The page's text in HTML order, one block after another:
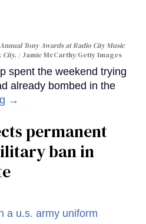
Tony Awards at Radio City Music
City.
Jamie McCarthy/Getty Images
spent the weekend trying
already bombed in the
→
permanent
ban in